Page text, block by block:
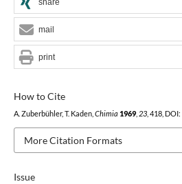
Issue
How to Cite
A. Zuberbühler, T. Kaden, Chimia 1969, 23, 418, DOI:
More Citation Formats
mail
print